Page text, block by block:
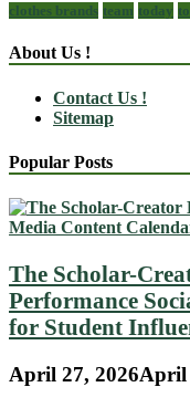
clothes brands team today
About Us !
Contact Us !
Sitemap
Popular Posts
The Scholar-
Performance
for Student
April 27, 2026April